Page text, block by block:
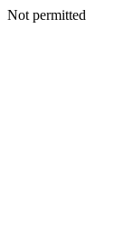
Not permitted